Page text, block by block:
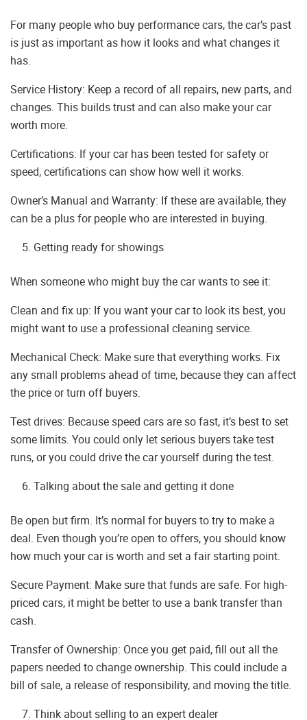
For many people who buy performance cars, the car’s past
is just as important as how it looks and what changes it
has.
Service History: Keep a record of all repairs, new parts, and
changes. This builds trust and can also make your car
worth more.
Certifications: If your car has been tested for safety or
speed, certifications can show how well it works.
Owner’s Manual and Warranty: If these are available, they
can be a plus for people who are interested in buying.
Getting ready for showings
When someone who might buy the car wants to see it:
Clean and fix up: If you want your car to look its best, you
might want to use a professional cleaning service.
Mechanical Check: Make sure that everything works. Fix
any small problems ahead of time, because they can affect
the price or turn off buyers.
Test drives: Because speed cars are so fast, it’s best to set
some limits. You could only let serious buyers take test
runs, or you could drive the car yourself during the test.
Talking about the sale and getting it done
Be open but firm. It’s normal for buyers to try to make a
deal. Even though you’re open to offers, you should know
how much your car is worth and set a fair starting point.
Secure Payment: Make sure that funds are safe. For high-
priced cars, it might be better to use a bank transfer than
cash.
Transfer of Ownership: Once you get paid, fill out all the
papers needed to change ownership. This could include a
bill of sale, a release of responsibility, and moving the title.
Think about selling to an expert dealer